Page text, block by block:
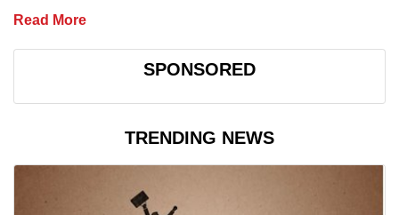
Read More
SPONSORED
TRENDING NEWS